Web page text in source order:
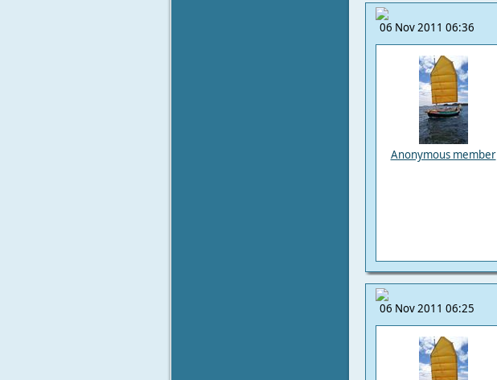
06 Nov 2011 06:36
Anonymous member
06 Nov 2011 06:25